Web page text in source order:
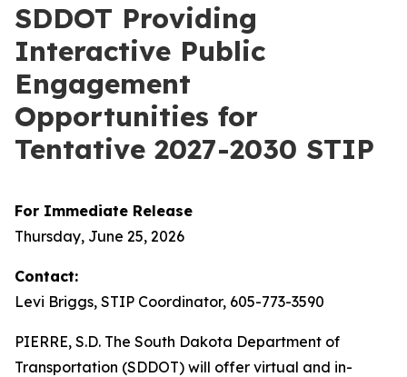
SDDOT Providing
Interactive Public
Engagement
Opportunities for
Tentative 2027-2030 STIP
For Immediate Release
Thursday, June 25, 2026
Contact:
Levi Briggs, STIP Coordinator, 605-773-3590
PIERRE, S.D. The South Dakota Department of
Transportation (SDDOT) will offer virtual and in-